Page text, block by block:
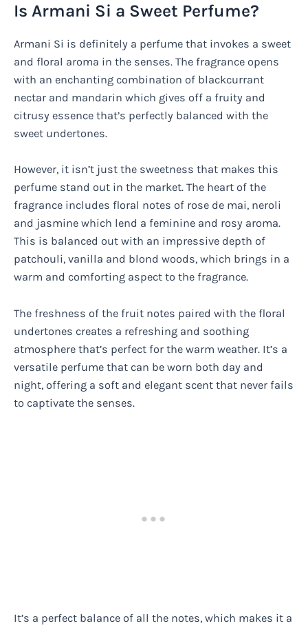
Is Armani Si a Sweet Perfume?
Armani Si is definitely a perfume that invokes a sweet
and floral aroma in the senses. The fragrance opens
with an enchanting combination of blackcurrant
nectar and mandarin which gives off a fruity and
citrusy essence that’s perfectly balanced with the
sweet undertones.
However, it isn’t just the sweetness that makes this
perfume stand out in the market. The heart of the
fragrance includes floral notes of rose de mai, neroli
and jasmine which lend a feminine and rosy aroma.
This is balanced out with an impressive depth of
patchouli, vanilla and blond woods, which brings in a
warm and comforting aspect to the fragrance.
The freshness of the fruit notes paired with the floral
undertones creates a refreshing and soothing
atmosphere that’s perfect for the warm weather. It’s a
versatile perfume that can be worn both day and
night, offering a soft and elegant scent that never fails
to captivate the senses.
It’s a perfect balance of all the notes, which makes it a